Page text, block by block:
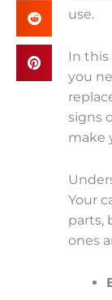
use.
In this
you
signs
make
Your
parts,
ones